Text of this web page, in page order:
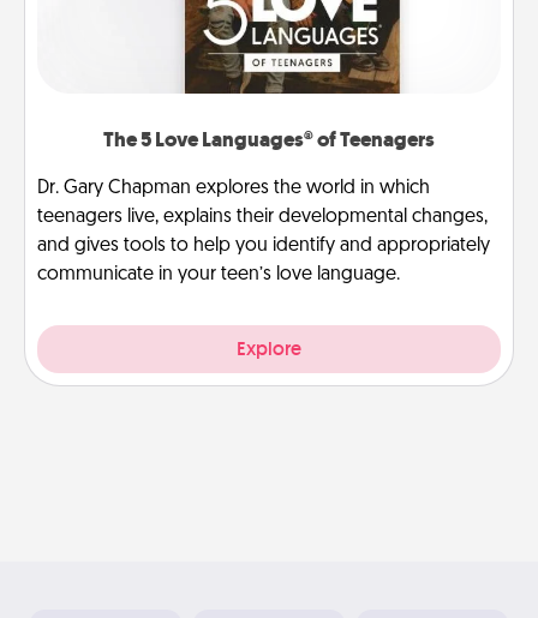
The 5 Love Languages® of Teenagers
Dr. Gary Chapman explores the world in which
teenagers live, explains their developmental changes,
and gives tools to help you identify and appropriately
communicate in your teen’s love language.
Explore